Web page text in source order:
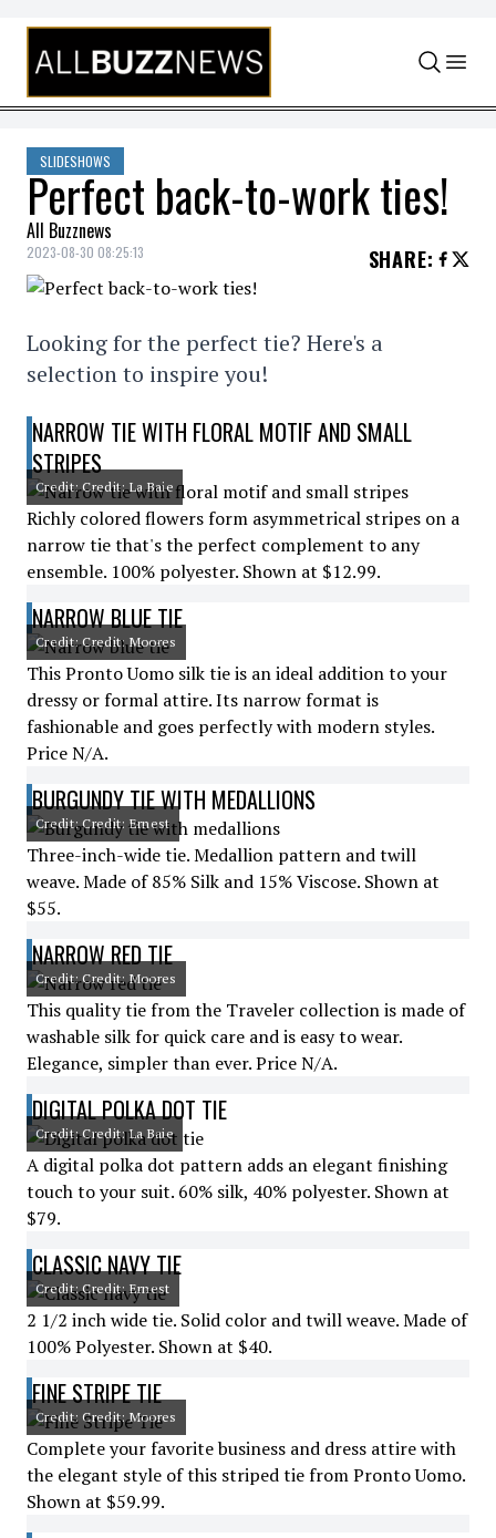
Skip to content
SLIDESHOWS
Perfect back-to-work ties!
All Buzznews
2023-08-30 08:25:13 SHARE:
Looking for the perfect tie? Here's a
selection to inspire you!
NARROW TIE WITH FLORAL MOTIF AND SMALL
STRIPES
Credit: Credit: La Baie
Richly colored flowers form asymmetrical stripes on a
narrow tie that's the perfect complement to any
ensemble. 100% polyester. Shown at $12.99.
NARROW BLUE TIE
Credit: Credit: Moores
This Pronto Uomo silk tie is an ideal addition to your
dressy or formal attire. Its narrow format is
fashionable and goes perfectly with modern styles.
Price N/A.
BURGUNDY TIE WITH MEDALLIONS
Credit: Credit: Ernest
Three-inch-wide tie. Medallion pattern and twill
weave. Made of 85% Silk and 15% Viscose. Shown at
$55.
NARROW RED TIE
Credit: Credit: Moores
This quality tie from the Traveler collection is made of
washable silk for quick care and is easy to wear.
Elegance, simpler than ever. Price N/A.
DIGITAL POLKA DOT TIE
Credit: Credit: La Baie
A digital polka dot pattern adds an elegant finishing
touch to your suit. 60% silk, 40% polyester. Shown at
$79.
CLASSIC NAVY TIE
Credit: Credit: Ernest
2 1/2 inch wide tie. Solid color and twill weave. Made of
100% Polyester. Shown at $40.
FINE STRIPE TIE
Credit: Credit: Moores
Complete your favorite business and dress attire with
the elegant style of this striped tie from Pronto Uomo.
Shown at $59.99.